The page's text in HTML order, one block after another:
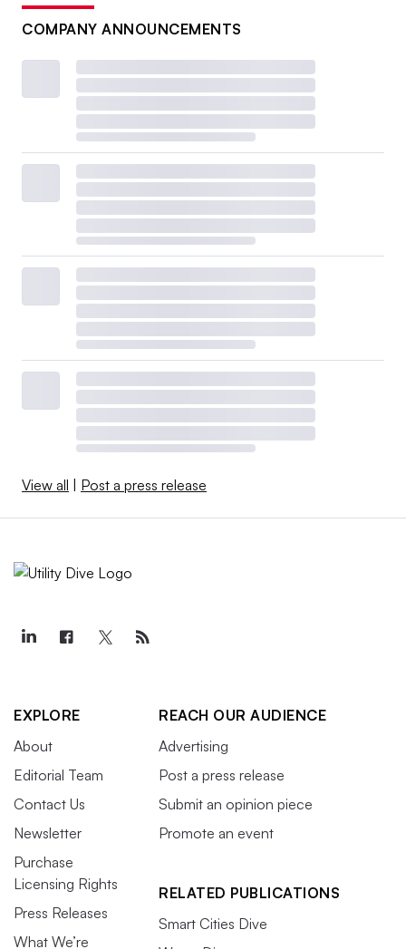
COMPANY ANNOUNCEMENTS
View all Post a press release
EXPLORE
About
Editorial Team
Contact Us
Newsletter
Purchase
Licensing Rights
Press Releases
What We’re
REACH OUR AUDIENCE
Advertising
Post a press release
Submit an opinion piece
Promote an event
RELATED PUBLICATIONS
Smart Cities Dive